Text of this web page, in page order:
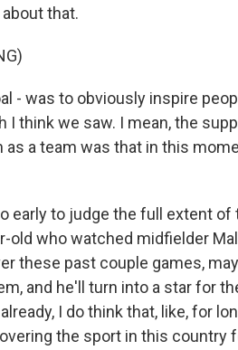
that.
- was to obviously inspire
I think we saw. I mean, the
as a team was that in this
early to judge the full extent
old who watched midfielder
these past couple games,
and he'll turn into a star for
I do think that, like, for
the sport in this country